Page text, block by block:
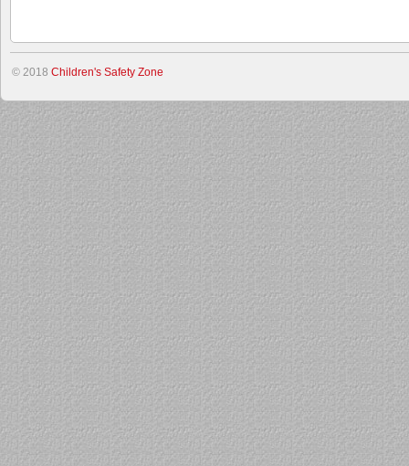
© 2018 Children's Safety Zone